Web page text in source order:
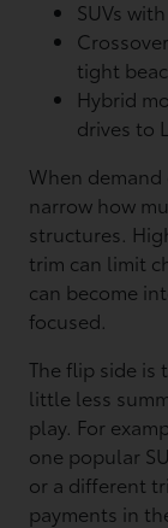
SUVs
tight
Hybrid
drives to
When
narrow how
structures.
trim can limit
can become
focused.
The flip side is
little less
play. For
one popular
or a different
payments in